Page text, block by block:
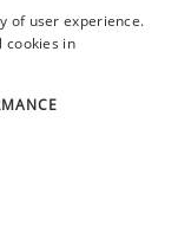
of user experience.
cookies in